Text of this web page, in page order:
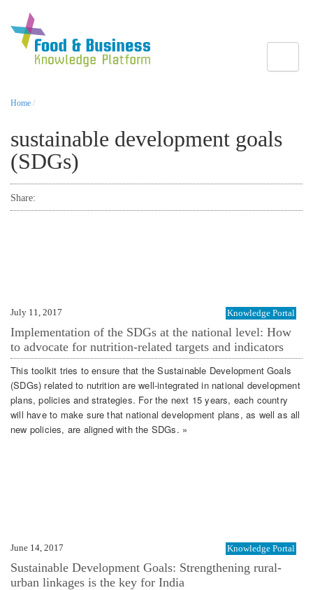
Home /
sustainable development goals
(SDGs)
Share:
July 11, 2017 Knowledge Portal
Implementation of the SDGs at the national level: How
to advocate for nutrition-related targets and indicators
This toolkit tries to ensure that the Sustainable Development Goals
(SDGs) related to nutrition are well-integrated in national development
plans, policies and strategies. For the next 15 years, each country
will have to make sure that national development plans, as well as all
new policies, are aligned with the SDGs. »
June 14, 2017 Knowledge Portal
Sustainable Development Goals: Strengthening rural-
urban linkages is the key for India